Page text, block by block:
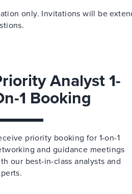
only. Invitations will be
Analyst 1-
1 Booking
priority booking for 1-on-1
and guidance meetings
our best-in-class analysts and